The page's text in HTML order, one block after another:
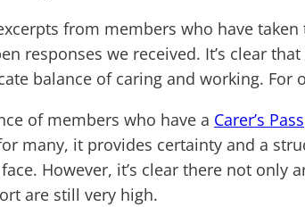
from members who have
responses we received. It’s clear
balance of caring and working. For
of members who have a Carer’s
many, it provides certainty and a
However, it’s clear there not
are still very high.